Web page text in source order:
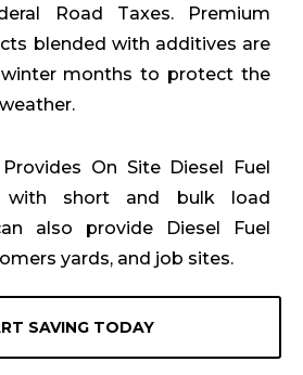
Road Taxes. Premium
blended with additives are
months to protect the
On Site Diesel Fuel
with short and bulk load
also provide Diesel Fuel
yards, and job sites.
SAVING TODAY